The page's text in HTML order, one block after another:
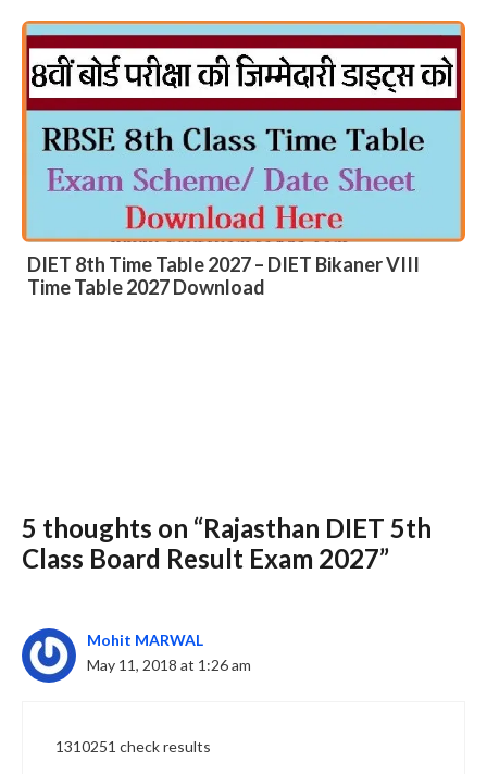
DIET 8th Time Table 2027 – DIET Bikaner VIII
Time Table 2027 Download
Slide 3 of 6
5 thoughts on “Rajasthan DIET 5th
Class Board Result Exam 2027”
Mohit MARWAL
May 11, 2018 at 1:26 am
1310251 check results